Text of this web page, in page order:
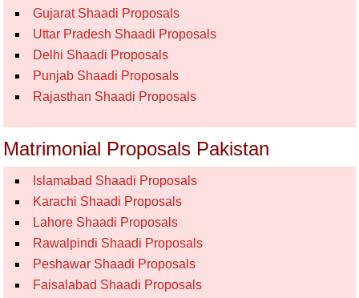
Gujarat Shaadi Proposals
Uttar Pradesh Shaadi Proposals
Delhi Shaadi Proposals
Punjab Shaadi Proposals
Rajasthan Shaadi Proposals
Matrimonial Proposals Pakistan
Islamabad Shaadi Proposals
Karachi Shaadi Proposals
Lahore Shaadi Proposals
Rawalpindi Shaadi Proposals
Peshawar Shaadi Proposals
Faisalabad Shaadi Proposals